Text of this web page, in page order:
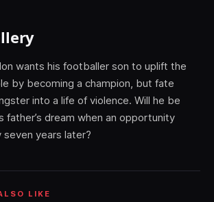
wants his footballer son to uplift the
by becoming a champion, but fate
into a life of violence. Will he be
father’s dream when an opportunity
seven years later?
LIKE